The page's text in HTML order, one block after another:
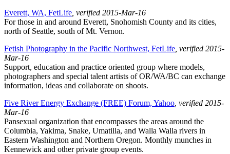
Everett, WA, FetLife , verified 2015-Mar-16
For those in and around Everett, Snohomish County and its cities,
north of Seattle, south of Mt. Vernon.
Fetish Photography in the Pacific Northwest, FetLife , verified 2015-
Mar-16
Support, education and practice oriented group where models,
photographers and special talent artists of OR/WA/BC can exchange
information, ideas and collaborate on shoots.
Five River Energy Exchange (FREE) Forum, Yahoo , verified 2015-
Mar-16
Pansexual organization that encompasses the areas around the
Columbia, Yakima, Snake, Umatilla, and Walla Walla rivers in
Eastern Washington and Northern Oregon. Monthly munches in
Kennewick and other private group events.